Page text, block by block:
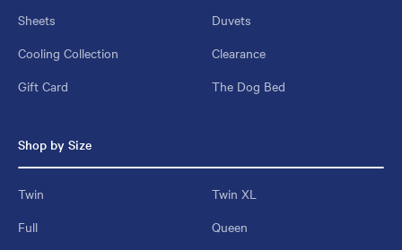
Sheets
Duvets
Cooling Collection
Clearance
Gift Card
The Dog Bed
Shop by Size
Twin
Twin XL
Full
Queen